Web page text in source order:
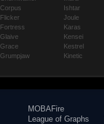
Corpus
Flicker
Fortress
Glaive
Grace
Grumpjaw
Ishtar
Joule
Karas
Kensei
Kestrel
Kinetic
MOBAFire
League of Graphs